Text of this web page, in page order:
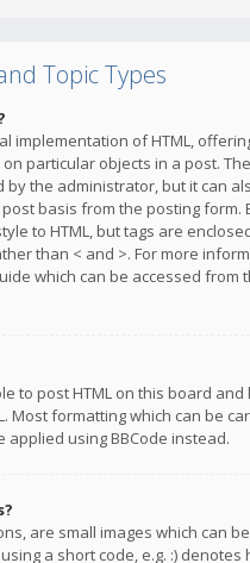
Topic Types
implementation of HTML,
particular objects in a post.
by the administrator, but it can
basis from the posting form.
to HTML, but tags are
than < and >. For more
which can be accessed from
to post HTML on this board and
Most formatting which can be
applied using BBCode instead.
are small images which can
a short code, e.g. :) denotes